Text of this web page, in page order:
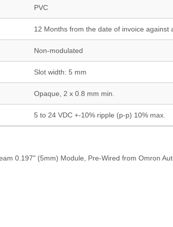
PVC
12 Months from the date of invoice against
Non-modulated
Slot width: 5 mm
Opaque, 2 x 0.8 mm min.
5 to 24 VDC +-10% ripple (p-p) 10% max.
0.197" (5mm) Module, Pre-Wired from Omron